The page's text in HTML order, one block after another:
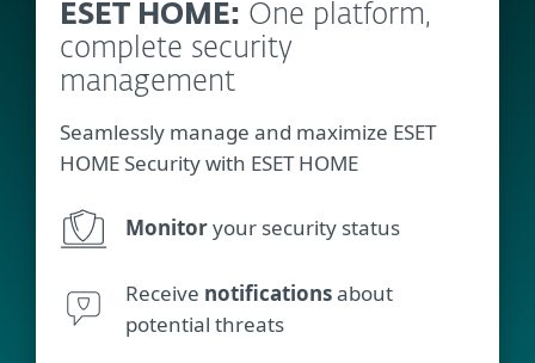
ESET HOME: One platform,
complete security
management
Seamlessly manage and maximize ESET
HOME Security with ESET HOME
Monitoryour security status
Receive notificationsabout
potential threats